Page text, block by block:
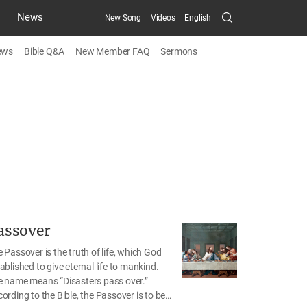
News New Song Videos English Search
Submit
Bible Q&A New Member FAQ Sermons
Passover is the truth of life, which God
to give eternal life to mankind.
name means “Disasters pass over.”
to the Bible, the Passover is to be